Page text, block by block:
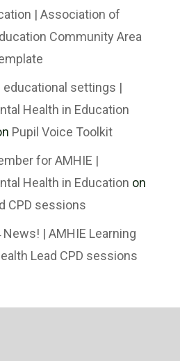
| Association of
Community Area
settings |
Health in Education
Pupil Voice Toolkit
for AMHIE |
Health in Education on
CPD sessions
| AMHIE Learning
Lead CPD sessions